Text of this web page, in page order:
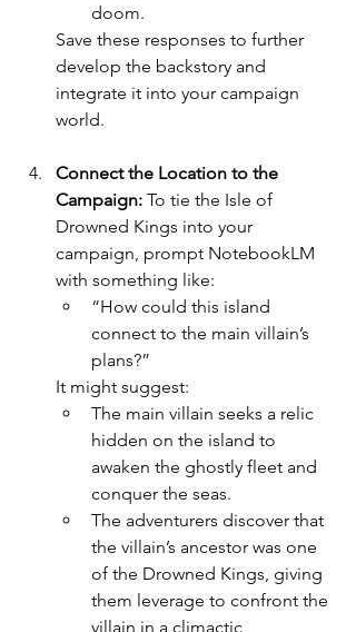
doom.
Save these responses to further
develop the backstory and
integrate it into your campaign
world.
Connect the Location to the
Campaign: To tie the Isle of
Drowned Kings into your
campaign, prompt NotebookLM
with something like:
“How could this island
connect to the main villain’s
plans?”
It might suggest:
The main villain seeks a relic
hidden on the island to
awaken the ghostly fleet and
conquer the seas.
The adventurers discover that
the villain’s ancestor was one
of the Drowned Kings, giving
them leverage to confront the
villain in a climactic